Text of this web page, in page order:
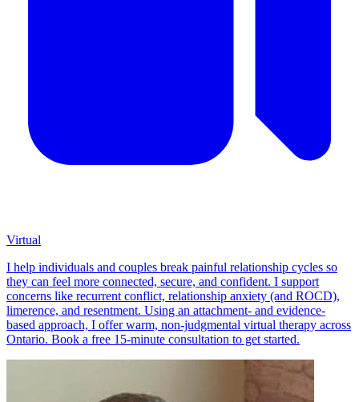
Virtual
I help individuals and couples break painful relationship cycles so
they can feel more connected, secure, and confident. I support
concerns like recurrent conflict, relationship anxiety (and ROCD),
limerence, and resentment. Using an attachment- and evidence-
based approach, I offer warm, non-judgmental virtual therapy across
Ontario. Book a free 15-minute consultation to get started.